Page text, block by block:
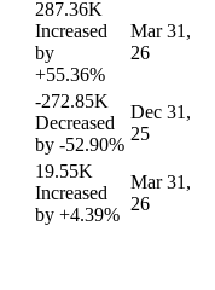
287.36K
Increased
by
+55.36%
Mar 31,
26
-272.85K
Decreased
by -52.90%
Dec 31,
25
19.55K
Increased
by +4.39%
Mar 31,
26